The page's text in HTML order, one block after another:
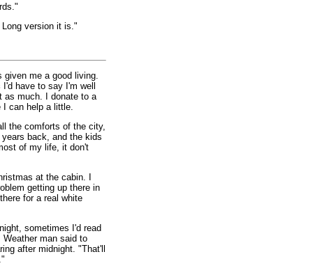
version it is."
given me a good living.
have to say I'm well
as much. I donate to a
can help a little.
the comforts of the city,
back, and the kids
of my life, it don't
at the cabin. I
getting up there in
for a real white
sometimes I'd read
man said to
after midnight. "That'll